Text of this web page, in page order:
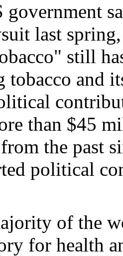
last
still
and
than $45
the past
political
of the
for health